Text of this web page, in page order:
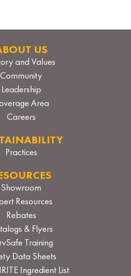
US
and Values
Community
Leadership
Area
Careers
Practices
Showroom
Resources
Rebates
& Flyers
Training
Data Sheets
Ingredient List